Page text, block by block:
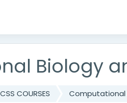
Biology
COURSES Computational